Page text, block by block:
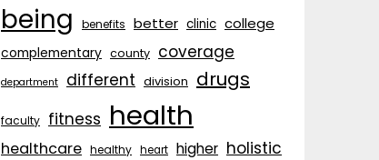
being benefits better clinic college
complementary county coverage
department different division drugs
faculty fitness health
healthcare healthy heart higher holistic